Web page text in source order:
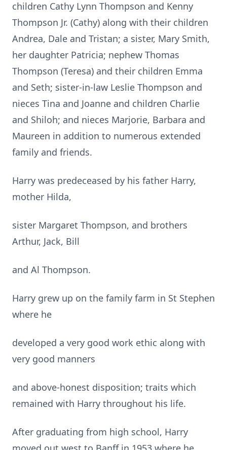
children Cathy Lynn Thompson and Kenny
Thompson Jr. (Cathy) along with their children
Andrea, Dale and Tristan; a sister, Mary Smith,
her daughter Patricia; nephew Thomas
Thompson (Teresa) and their children Emma
and Seth; sister-in-law Leslie Thompson and
nieces Tina and Joanne and children Charlie
and Shiloh; and nieces Marjorie, Barbara and
Maureen in addition to numerous extended
family and friends.
Harry was predeceased by his father Harry,
mother Hilda,
sister Margaret Thompson, and brothers
Arthur, Jack, Bill
and Al Thompson.
Harry grew up on the family farm in St Stephen
where he
developed a very good work ethic along with
very good manners
and above-honest disposition; traits which
remained with Harry throughout his life.
After graduating from high school, Harry